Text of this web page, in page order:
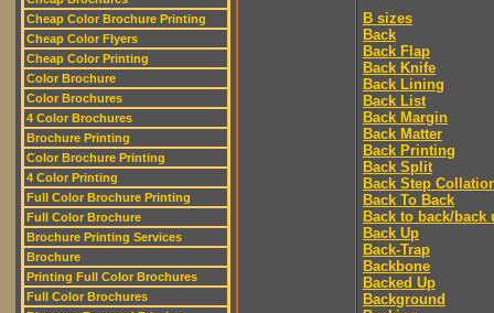
Cheap Color Brochure Printing
Cheap Color Flyers
Cheap Color Printing
Color Brochure
Color Brochures
4 Color Brochures
Brochure Printing
Color Brochure Printing
4 Color Printing
Full Color Brochure Printing
Full Color Brochure
Brochure Printing Services
Brochure
Printing Full Color Brochures
Full Color Brochures
B sizes
Back
Back Flap
Back Knife
Back Lining
Back List
Back Margin
Back Matter
Back Printing
Back Split
Back Step
Back To Back
Back to back/back
Back Up
Back-Trap
Backbone
Backed Up
Background